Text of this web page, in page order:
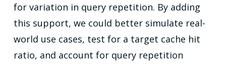
for variation in query repetition. By adding
this support, we could better simulate real-
world use cases, test for a target cache hit
ratio, and account for query repetition